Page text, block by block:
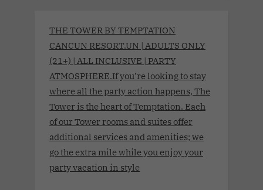
THE TOWER BY TEMPTATION
CANCUN RESORT.UN | ADULTS ONLY
(21+) | ALL INCLUSIVE | PARTY
ATMOSPHERE.If you’re looking to stay
where all the party action happens, The
Tower is the heart of Temptation. Each
of our Tower rooms and suites offer
additional services and amenities; we
go the extra mile while you enjoy your
party vacation in style